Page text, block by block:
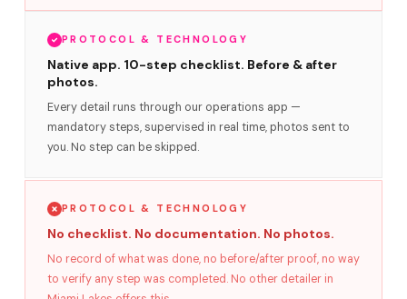
PROTOCOL & TECHNOLOGY
Native app. 10-step checklist. Before & after
photos.
Every detail runs through our operations app —
mandatory steps, supervised in real time, photos sent to
you. No step can be skipped.
PROTOCOL & TECHNOLOGY
No checklist. No documentation. No photos.
No record of what was done, no before/after proof, no way
to verify any step was completed. No other detailer in